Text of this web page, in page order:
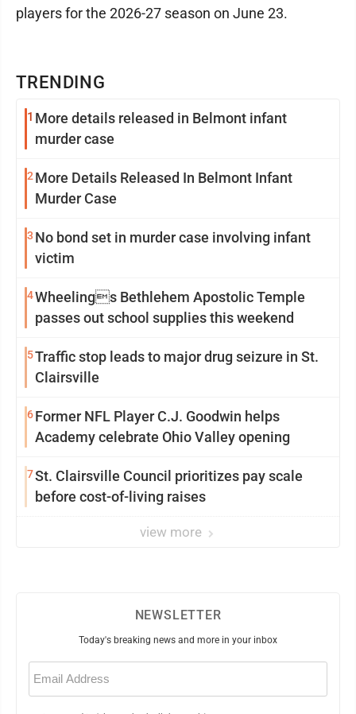
TRENDING
1 More details released in Belmont infant
murder case
2 More Details Released In Belmont Infant
Murder Case
3 No bond set in murder case involving infant
victim
4Wheelings Bethlehem Apostolic Temple
passes out school supplies this weekend
5Traffic stop leads to major drug seizure in St.
Clairsville
6Former NFL Player C.J. Goodwin helps
Academy celebrate Ohio Valley opening
7St. Clairsville Council prioritizes pay scale
before cost-of-living raises
view more
players for the 2026-27 season on June 23.
NEWSLETTER
Today's breaking news and more in your inbox
Email
(Required)